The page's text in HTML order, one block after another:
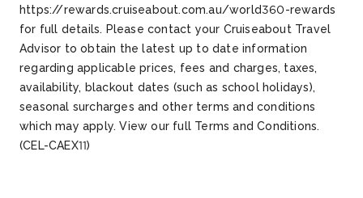
https://rewards.cruiseabout.com.au/world360-rewards
for full details. Please contact your Cruiseabout Travel
Advisor to obtain the latest up to date information
regarding applicable prices, fees and charges, taxes,
availability, blackout dates (such as school holidays),
seasonal surcharges and other terms and conditions
which may apply. View our full Terms and Conditions.
(CEL-CAEX11)